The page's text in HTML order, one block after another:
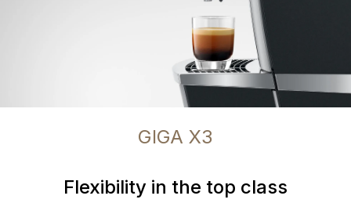
GIGA X3
Flexibility in the top class